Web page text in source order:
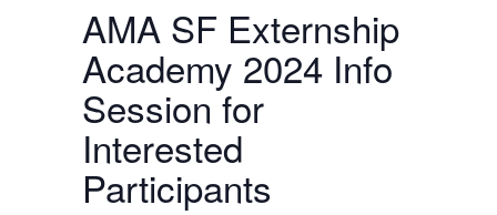
AMA SF Externship
Academy 2024 Info
Session for
Interested
Participants